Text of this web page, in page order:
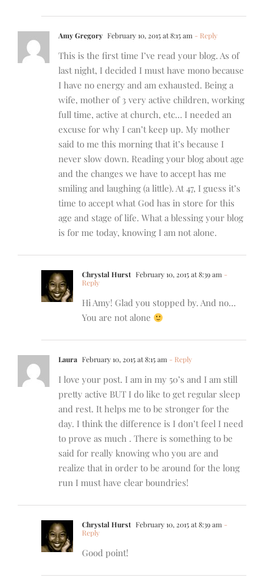
Amy Gregory February 10, 2015 at 8:15 am - Reply
This is the first time I’ve read your blog. As of
last night, I decided I must have mono because
I have no energy and am exhausted. Being a
wife, mother of 3 very active children, working
full time, active at church, etc… I needed an
excuse for why I can’t keep up. My mother
said to me this morning that it’s because I
never slow down. Reading your blog about age
and the changes we have to accept has me
smiling and laughing (a little). At 47, I guess it’s
time to accept what God has in store for this
age and stage of life. What a blessing your blog
is for me today, knowing I am not alone.
Chrystal Hurst February 10, 2015 at 8:39 am -
Reply
Hi Amy! Glad you stopped by. And no…
You are not alone
Laura February 10, 2015 at 8:15 am - Reply
I love your post. I am in my 50’s and I am still
pretty active BUT I do like to get regular sleep
and rest. It helps me to be stronger for the
day. I think the difference is I don’t feel I need
to prove as much . There is something to be
said for really knowing who you are and
realize that in order to be around for the long
run I must have clear boundries!
Chrystal Hurst February 10, 2015 at 8:39 am -
Reply
Good point!